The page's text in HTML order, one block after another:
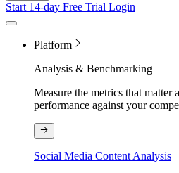
Start 14-day Free Trial Login
Platform
Analysis & Benchmarking
Measure the metrics that matter
performance against your
Social Media Content Analysis